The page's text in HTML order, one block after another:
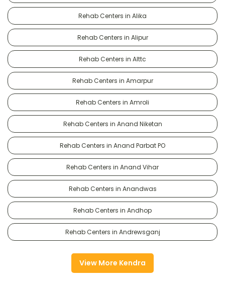
Rehab Centers in Alika
Rehab Centers in Alipur
Rehab Centers in Alttc
Rehab Centers in Amarpur
Rehab Centers in Amroli
Rehab Centers in Anand Niketan
Rehab Centers in Anand Parbat PO
Rehab Centers in Anand Vihar
Rehab Centers in Anandwas
Rehab Centers in Andhop
Rehab Centers in Andrewsganj
View More Kendra